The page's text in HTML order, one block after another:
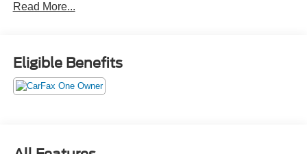
Driver Seat, Back-Up Camera, Turbocharged, Satellite
Radio, iPod/MP3 Input, Onboard Communications
System, Aluminum Wheels, Remote Engine Start, Dual
Read More...
Eligible Benefits